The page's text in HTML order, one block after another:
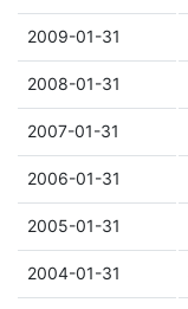
2009-01-31
2008-01-31
2007-01-31
2006-01-31
2005-01-31
2004-01-31